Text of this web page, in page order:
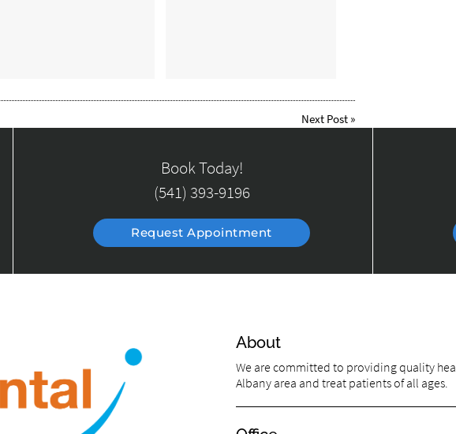
Next Post »
Book Today!
(541) 393-9196
Request Appointment
About
We are committed to providing quality
Albany area and treat patients of all ages.